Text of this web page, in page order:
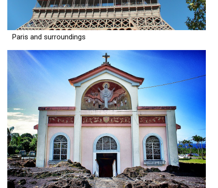
Paris and surroundings